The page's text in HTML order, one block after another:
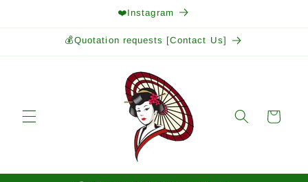
❤️Instagram
💰Quotation requests [Contact Us]
Cart